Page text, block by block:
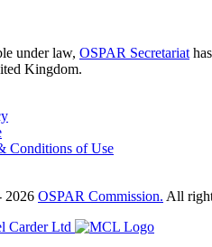
under law, OSPAR Secretariat
Kingdom.
Conditions of Use
2026 OSPAR Commission. All
Carder Ltd